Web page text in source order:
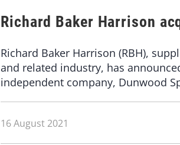
Richard Baker Harrison
Richard Baker Harrison (RBH),
and related industry, has
independent company, Dunwood
16 August 2021